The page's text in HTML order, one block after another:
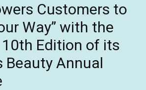
Customers to
Way” with the
Edition of its
Beauty Annual